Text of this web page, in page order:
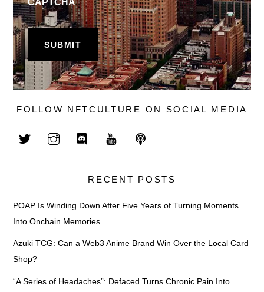
CAPTCHA
FOLLOW NFTCULTURE ON SOCIAL MEDIA
RECENT POSTS
POAP Is Winding Down After Five Years of Turning Moments
Into Onchain Memories
Azuki TCG: Can a Web3 Anime Brand Win Over the Local Card
Shop?
“A Series of Headaches”: Defaced Turns Chronic Pain Into